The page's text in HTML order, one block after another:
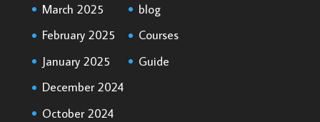
March 2025
February 2025
January 2025
December 2024
October 2024
blog
Courses
Guide